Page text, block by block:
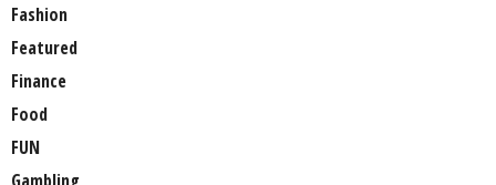
Fashion
Featured
Finance
Food
FUN